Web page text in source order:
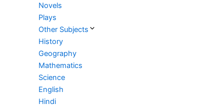
Novels
Plays
Other Subjects
History
Geography
Mathematics
Science
English
Hindi